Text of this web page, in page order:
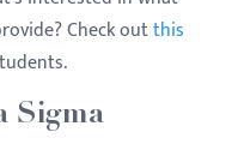
Check outthis
Sigma